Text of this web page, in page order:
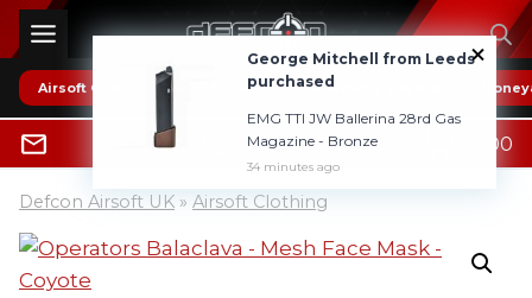
Skip
to
content
Airsoft Guns * HOT DEALS * Reviews
0800 1337985
0
0.00
Defcon Airsoft UK » Airsoft Clothing
George Mitchell from Leeds
purchased
EMG TTI JW Ballerina 28rd Gas
Magazine - Bronze
34 minutes ago